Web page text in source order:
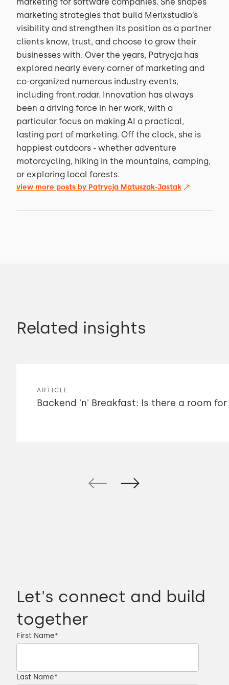
marketing for software companies. She shapes
marketing strategies that build Merixstudio’s
visibility and strengthen its position as a partner
clients know, trust, and choose to grow their
businesses with. Over the years, Patrycja has
explored nearly every corner of marketing and
co-organized numerous industry events,
including front.radar. Innovation has always
been a driving force in her work, with a
particular focus on making AI a practical,
lasting part of marketing. Off the clock, she is
happiest outdoors - whether adventure
motorcycling, hiking in the mountains, camping,
or exploring local forests.
view more posts by Patrycja Matuszak-Jastak
Related insights
ARTICLE
Backend 'n' Breakfast: Is there a room
Let's connect and build
together
First Name*
Last Name*